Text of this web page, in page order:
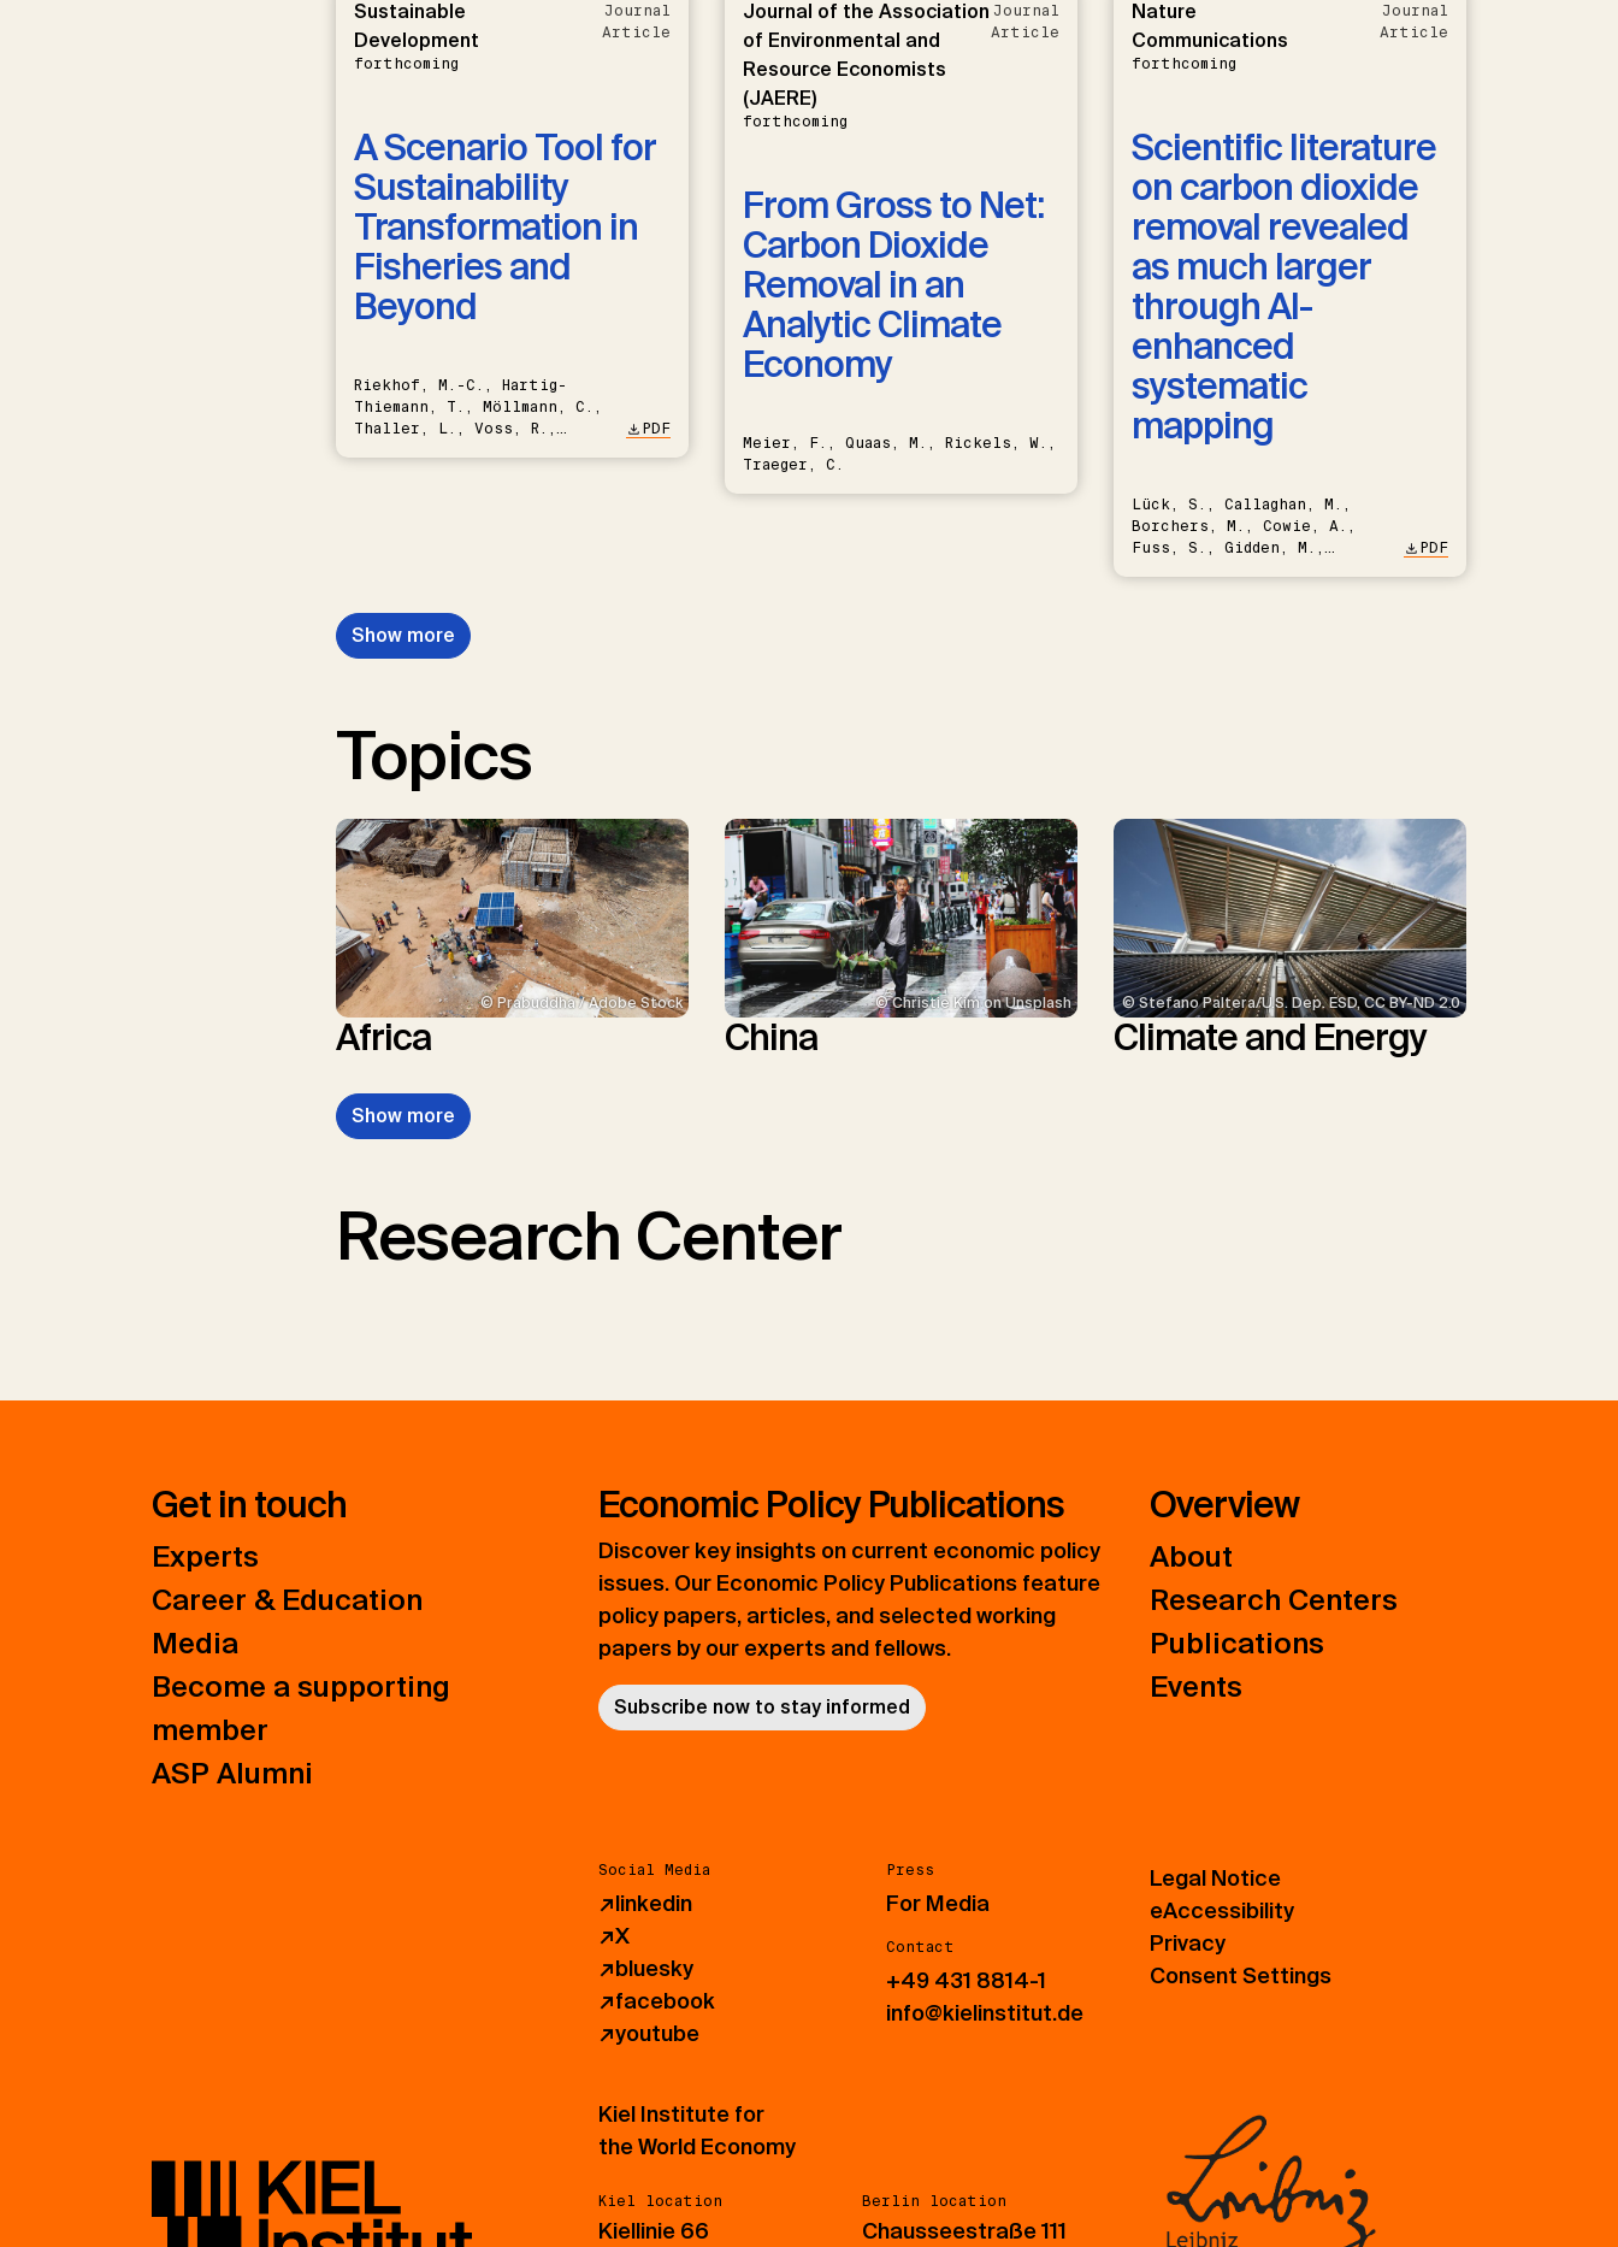
Sustainable
Development
forthcoming
Journal
Article
A Scenario Tool for
Sustainability
Transformation in
Fisheries and
Beyond
Riekhof, M.-C., Hartig-
Thiemann, T., Möllmann, C.,
Thaller, L., Voss, R.,
PDF
Journal of the Association
of Environmental and
Resource Economists
(JAERE)
forthcoming
Journal
Article
From Gross to Net:
Carbon Dioxide
Removal in an
Analytic Climate
Economy
Meier, F., Quaas, M., Rickels, W.,
Traeger, C.
Nature
Communications
forthcoming
Journal
Article
Scientific literature
on carbon dioxide
removal revealed
as much larger
through AI-
enhanced
systematic
mapping
Lück, S., Callaghan, M.,
Borchers, M., Cowie, A.,
Fuss, S., Gidden, M.,
PDF
Show more
Topics
© Prabuddha / Adobe Stock
Africa
© Christie Kim on Unsplash
China
© Stefano Paltera/U.S. Dep. ESD, CC BY-ND 2.0
Climate and Energy
Show more
Research Center
Get in touch
Experts
Career & Education
Media
Become a supporting
member
ASP Alumni
Economic Policy Publications
Discover key insights on current economic policy
issues. Our Economic Policy Publications feature
policy papers, articles, and selected working
papers by our experts and fellows.
Subscribe now to stay informed
Overview
About
Research Centers
Publications
Events
Social Media
↗linkedin
↗X
↗bluesky
↗facebook
↗youtube
Press
For Media
Contact
+49 431 8814-1
info@kielinstitut.de
Legal Notice
eAccessibility
Privacy
Consent Settings
Kiel Institute for
the World Economy
Kiel location
Kiellinie 66
Berlin location
Chausseestraße 111